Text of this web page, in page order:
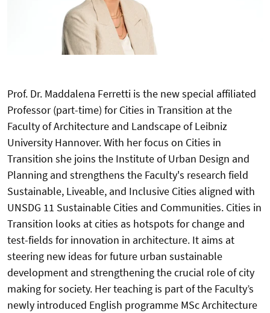
Prof. Dr. Maddalena Ferretti is the new special affiliated
Professor (part-time) for Cities in Transition at the
Faculty of Architecture and Landscape of Leibniz
University Hannover. With her focus on Cities in
Transition she joins the Institute of Urban Design and
Planning and strengthens the Faculty's research field
Sustainable, Liveable, and Inclusive Cities aligned with
UNSDG 11 Sustainable Cities and Communities. Cities in
Transition looks at cities as hotspots for change and
test-fields for innovation in architecture. It aims at
steering new ideas for future urban sustainable
development and strengthening the crucial role of city
making for society. Her teaching is part of the Faculty’s
newly introduced English programme MSc Architecture